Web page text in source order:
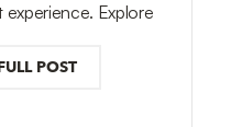
Explore
POST